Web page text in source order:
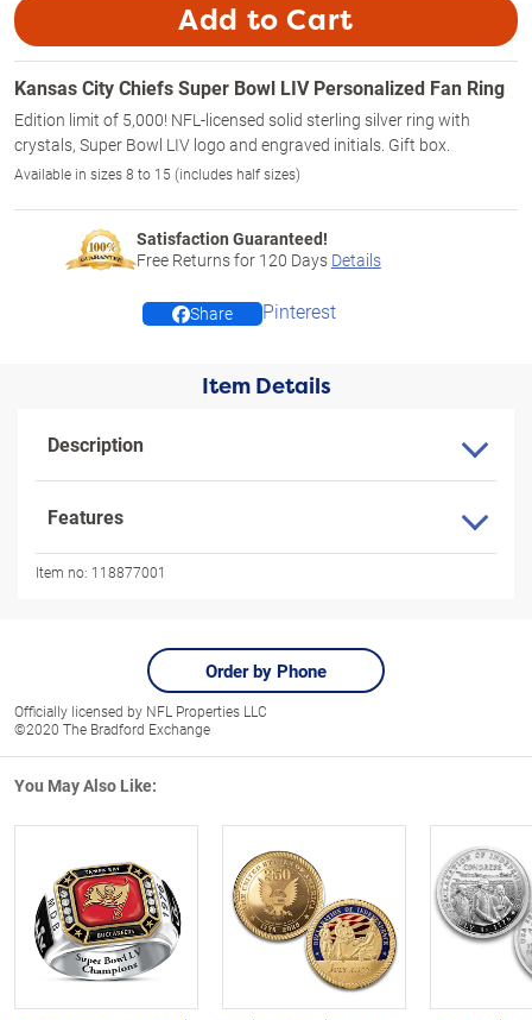
Add to Cart
Kansas City Chiefs Super Bowl LIV Personalized Fan Ring
Edition limit of 5,000! NFL-licensed solid sterling silver ring with
crystals, Super Bowl LIV logo and engraved initials. Gift box.
Available in sizes 8 to 15 (includes half sizes)
Satisfaction Guaranteed!
Free Returns for 120 Days Details
Share Pinterest
Item Details
Description
Features
Item no: 118877001
Order by Phone
Officially licensed by NFL Properties LLC
©2020 The Bradford Exchange
You May Also Like: